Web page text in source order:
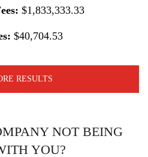
$1,833,333.33
$40,704.53
RESULTS
NOT BEING
YOU?